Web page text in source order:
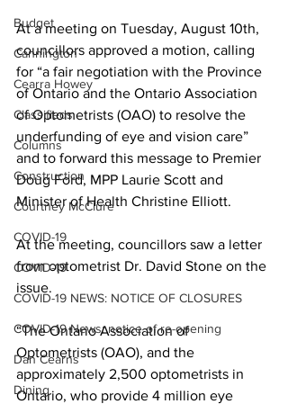
Budget
Cannington
Cearra Howey
Classifieds
Columns
Construction
Courtney McClure
COVID-19
COVID-19
COVID-19 NEWS: NOTICE OF CLOSURES
COVID-19 News: notice of re-opening
Dan Cearns
Dining
At a meeting on Tuesday, August 10th,
councillors approved a motion, calling
for “a fair negotiation with the Province
of Ontario and the Ontario Association
of Optometrists (OAO) to resolve the
underfunding of eye and vision care”
and to forward this message to Premier
Doug Ford, MPP Laurie Scott and
Minister of Health Christine Elliott.
At the meeting, councillors saw a letter
from optometrist Dr. David Stone on the
issue.
“The Ontario Association of
Optometrists (OAO), and the
approximately 2,500 optometrists in
Ontario, who provide 4 million eye